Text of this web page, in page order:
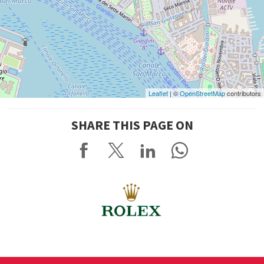
Leaflet| ©OpenStreetMapcontributors
SHARE THIS PAGE ON